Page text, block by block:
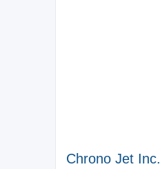
Chrono Jet Inc.